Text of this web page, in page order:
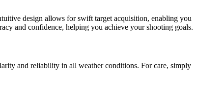
design allows for swift target acquisition, enabling you
and confidence, helping you achieve your shooting goals.
and reliability in all weather conditions. For care, simply